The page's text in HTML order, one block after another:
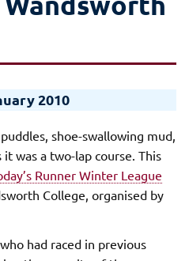
2010
shoe-swallowing mud,
was a two-lap course. This
Runner Winter League
College, organised by
had raced in previous